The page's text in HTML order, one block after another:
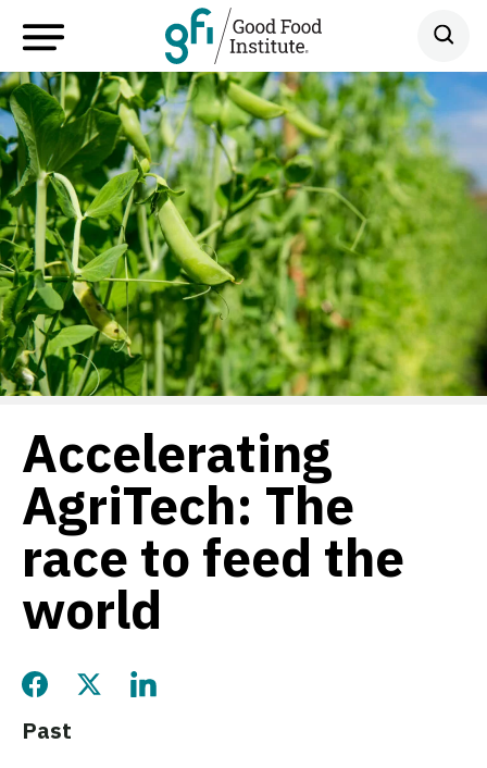
Accelerating
AgriTech: The
race to feed the
world
Share this page on Facebook
Share this page on Twitter
Share this page on LinkedIn
Past